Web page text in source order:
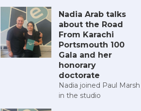
Nadia Arab talks
about the Road
From Karachi
Portsmouth 100
Gala and her
honorary
doctorate
Nadia joined Paul Marsh
in the studio